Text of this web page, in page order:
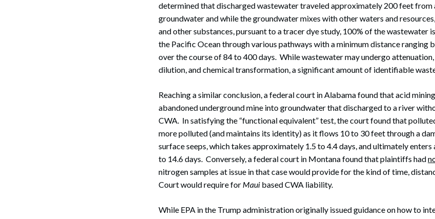
determined that discharged wastewater traveled approximately 200 feet from
groundwater and while the groundwater mixes with other waters and
and other substances, pursuant to a tracer dye study, 100% of the wastewater
the Pacific Ocean through various pathways with a minimum distance ranging
over the course of 84 to 400 days. While wastewater may undergo attenuation,
dilution, and chemical transformation, a significant amount of identifiable
Reaching a similar conclusion, a federal court in Alabama found that acid
abandoned underground mine into groundwater that discharged to a river
CWA. In satisfying the “functional equivalent” test, the court found that
more polluted (and maintains its identity) as it flows 10 to 30 feet through a
surface seeps, which takes approximately 1.5 to 4.4 days, and ultimately
to 14.6 days. Conversely, a federal court in Montana found that plaintiffs had
nitrogen samples at issue in that case would provide for the kind of time,
Court would require for Maui based CWA liability.
While EPA in the Trump administration originally issued guidance on how to